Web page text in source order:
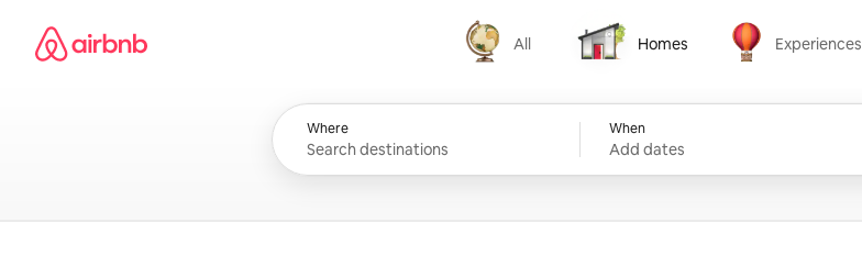
content
Airbnb homepage
All
All
Homes
Homes
Experiences
Experiences
Where When
Add dates